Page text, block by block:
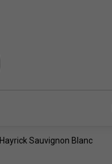
Hayrick Sauvignon Blanc